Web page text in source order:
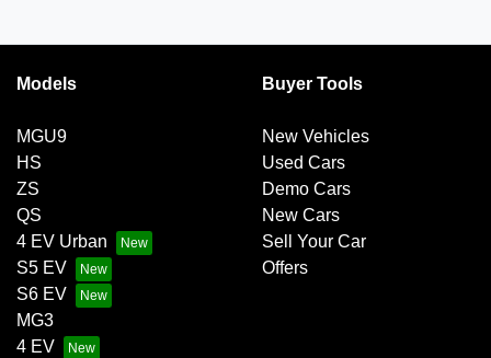
Models
MGU9
HS
ZS
QS
4 EV Urban
S5 EV
S6 EV
MG3
4 EV
Buyer Tools
New Vehicles
Used Cars
Demo Cars
New Cars
Sell Your Car
Offers